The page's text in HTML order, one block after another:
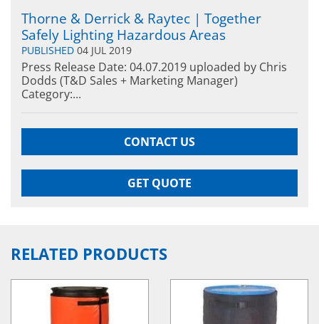
Thorne & Derrick & Raytec | Together
Safely Lighting Hazardous Areas
PUBLISHED 04 JUL 2019
Press Release Date: 04.07.2019 uploaded by Chris
Dodds (T&D Sales + Marketing Manager)
Category:...
CONTACT US
GET QUOTE
RELATED PRODUCTS